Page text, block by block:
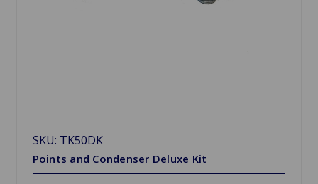
SKU: TK50DK
Points and Condenser Deluxe Kit